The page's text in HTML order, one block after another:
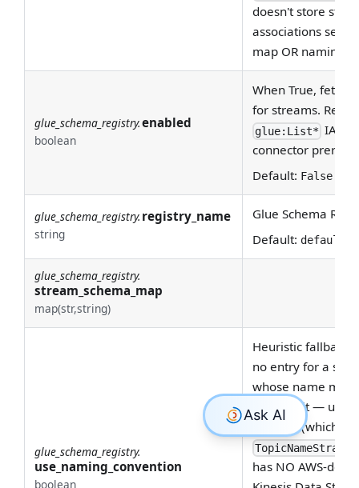
doesn't store
associations
map OR naming
glue_schema_registry.enabled
boolean
When True, fetch
for streams.
glue:List* IAM
connector
Default: False
glue_schema_registry. registry_name
string
Glue Schema
Default: default-
glue_schema_registry.
stream_schema_map
map(str,string)
glue_schema_registry.
use_naming_convention
boolean
Heuristic fallback:
no entry for a
whose name
by default —
Registry (which
has NO AWS-